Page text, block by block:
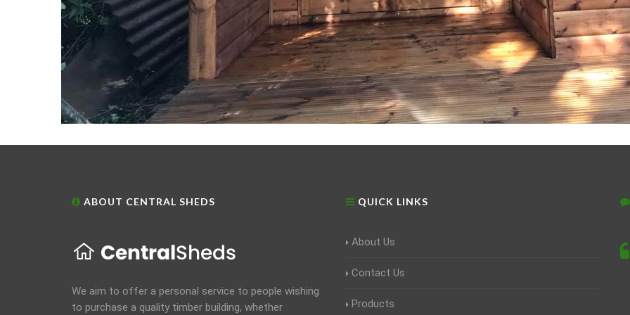
ABOUT CENTRAL SHEDS
We aim to offer a personal service to people wishing
to purchase a quality timber building, whether
QUICK LINKS
About Us
Contact Us
Products